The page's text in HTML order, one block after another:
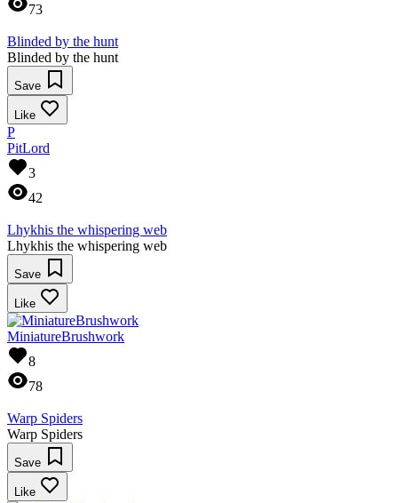
73
Blinded by the hunt
Blinded by the hunt
Save
Like
P
PitLord
3
42
Lhykhis the whispering web
Lhykhis the whispering web
Save
Like
MiniatureBrushwork
8
78
Warp Spiders
Warp Spiders
Save
Like